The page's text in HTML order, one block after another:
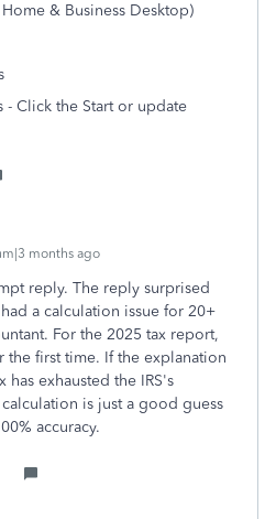
& Business Desktop)
- Click the Start or update
months ago
reply. The reply surprised
a calculation issue for 20+
For the 2025 tax report,
the first time. If the explanation
has exhausted the IRS's
is just a good guess
accuracy.